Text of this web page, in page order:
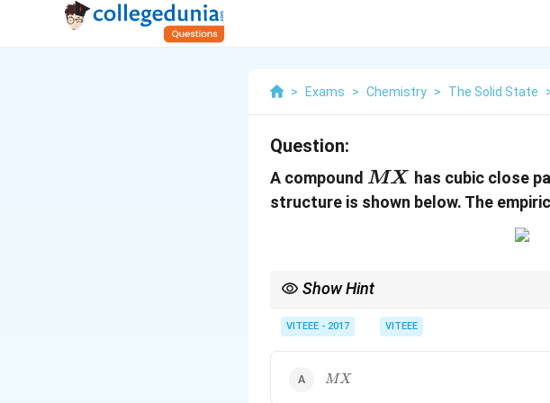
> Exams > Chemistry > The Solid State
Question:
A compound M
X
MX has cubic close
structure is shown below. The
Show Hint
VITEEE - 2017 VITEEE
M
MX